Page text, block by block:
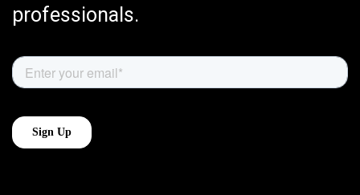
professionals.